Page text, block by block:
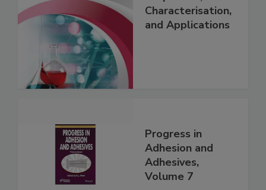
Characterisation,
and Applications
Progress in
Adhesion and
Adhesives,
Volume 7